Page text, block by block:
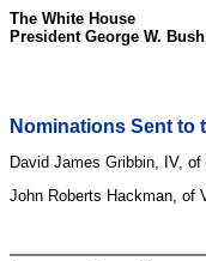
The White House
President George W. Bush
Nominations Sent to
David James Gribbin, IV,
John Roberts Hackman, of